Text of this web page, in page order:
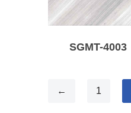
SGMT-4003
← 1